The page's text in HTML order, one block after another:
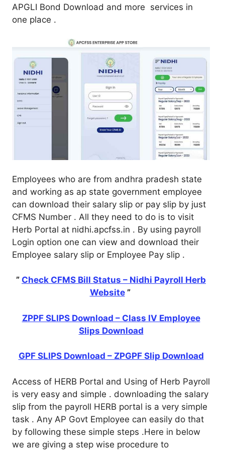
APGLI Bond Download and more services in
one place .
Employees who are from andhra pradesh state
and working as ap state government employee
can download their salary slip or pay slip by just
CFMS Number . All they need to do is to visit
Herb Portal at nidhi.apcfss.in . By using payroll
Login option one can view and download their
Employee salary slip or Employee Pay slip .
” Check CFMS Bill Status – Nidhi Payroll Herb
Website”
ZPPF SLIPS Download – Class IV Employee
Slips Download
GPF SLIPS Download – ZPGPF Slip Download
Access of HERB Portal and Using of Herb Payroll
is very easy and simple . downloading the salary
slip from the payroll HERB portal is a very simple
task . Any AP Govt Employee can easily do that
by following these simple steps .Here in below
we are giving a step wise procedure to